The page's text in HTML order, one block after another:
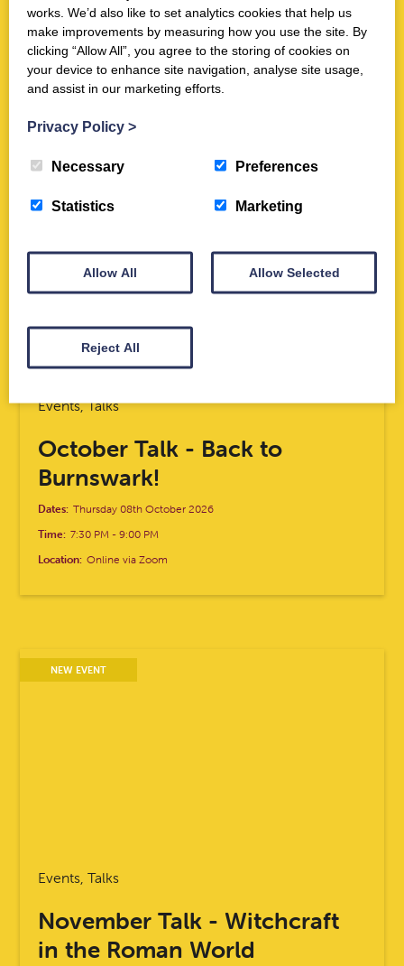
Dates: Thursday 13th August 2026
Time:
9:00 PM
Location: Trimontium Museum and Online via Zoom
Events, Talks
October Talk - Back to
Burnswark!
Dates: Thursday 08th October 2026
Time: 7:30 PM -9:00 PM
Location: Online via Zoom
NEW EVENT
Events, Talks
November Talk - Witchcraft
in the Roman World
works. We’d also like to set analytics cookies that help us
make improvements by measuring how you use the site. By
clicking “Allow All”, you agree to the storing of cookies on
your device to enhance site navigation, analyse site usage,
and assist in our marketing efforts.
Privacy Policy >
Necessary Preferences
Statistics Marketing
Allow All Allow Selected
Reject All